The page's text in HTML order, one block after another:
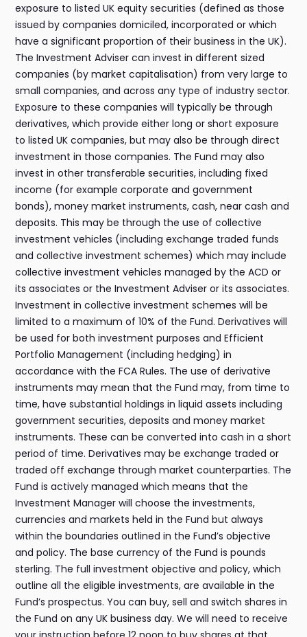
exposure to listed UK equity securities (defined as those
issued by companies domiciled, incorporated or which
have a significant proportion of their business in the UK).
The Investment Adviser can invest in different sized
companies (by market capitalisation) from very large to
small companies, and across any type of industry sector.
Exposure to these companies will typically be through
derivatives, which provide either long or short exposure
to listed UK companies, but may also be through direct
investment in those companies. The Fund may also
invest in other transferable securities, including fixed
income (for example corporate and government
bonds), money market instruments, cash, near cash and
deposits. This may be through the use of collective
investment vehicles (including exchange traded funds
and collective investment schemes) which may include
collective investment vehicles managed by the ACD or
its associates or the Investment Adviser or its associates.
Investment in collective investment schemes will be
limited to a maximum of 10% of the Fund. Derivatives will
be used for both investment purposes and Efficient
Portfolio Management (including hedging) in
accordance with the FCA Rules. The use of derivative
instruments may mean that the Fund may, from time to
time, have substantial holdings in liquid assets including
government securities, deposits and money market
instruments. These can be converted into cash in a short
period of time. Derivatives may be exchange traded or
traded off exchange through market counterparties. The
Fund is actively managed which means that the
Investment Manager will choose the investments,
currencies and markets held in the Fund but always
within the boundaries outlined in the Fund’s objective
and policy. The base currency of the Fund is pounds
sterling. The full investment objective and policy, which
outline all the eligible investments, are available in the
Fund’s prospectus. You can buy, sell and switch shares in
the Fund on any UK business day. We will need to receive